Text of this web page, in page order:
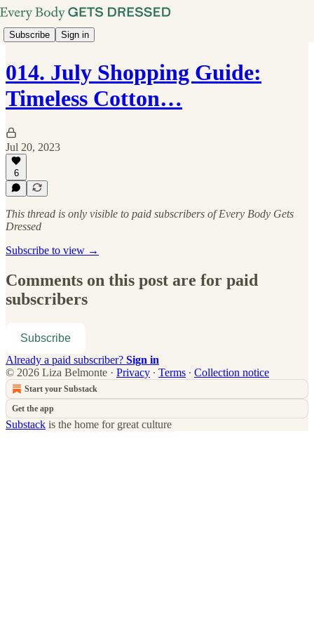
Subscribe Sign in
014. July Shopping Guide:
Timeless Cotton…
Jul 20, 2023
6
This thread is only visible to paid subscribers of Every Body Gets
Dressed
Subscribe to view →
Comments on this post are for paid
subscribers
Subscribe
Already a paid subscriber? Sign in
© 2026 Liza Belmonte · Privacy ∙ Terms ∙ Collection notice
Start your Substack
Get the app
Substack is the home for great culture